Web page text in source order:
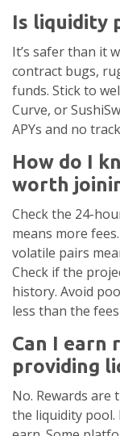
Is liquidity
It’s safer than it
contract bugs,
funds. Stick to
Curve, or
APYs and no
How do I
worth
Check the 24-
means more
volatile pairs
Check if the
history. Avoid
less than the fees
Can I earn
providing
No. Rewards
the liquidity pool.